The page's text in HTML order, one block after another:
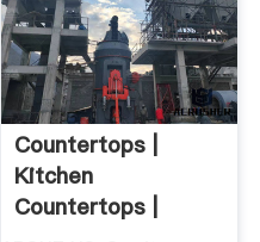
Countertops |
Kitchen
Countertops |